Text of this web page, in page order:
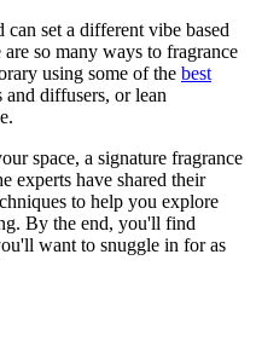
can set a different vibe based
so many ways to fragrance
using some of the best
and diffusers, or lean
space, a signature fragrance
experts have shared their
to help you explore
By the end, you'll find
want to snuggle in for as